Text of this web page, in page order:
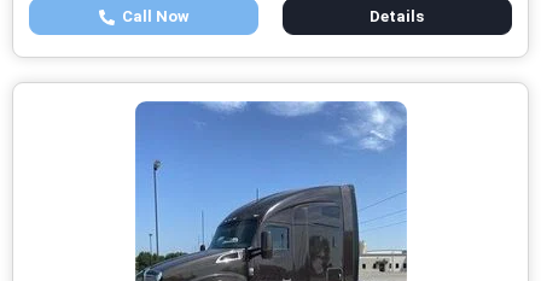
Call Now Details